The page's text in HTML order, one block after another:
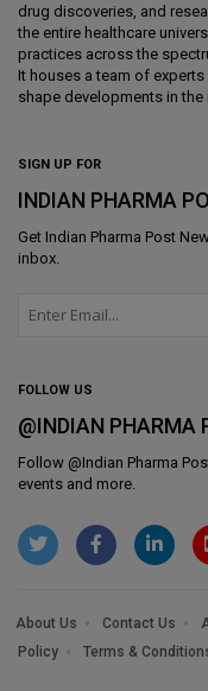
drug discoveries, and
the entire healthcare
practices across the
It houses a team of
shape developments in the
SIGN UP FOR
INDIAN PHARMA
Get Indian Pharma Post
inbox.
FOLLOW US
@INDIAN PHARMA
Follow @Indian Pharma
events and more.
About Us Contact Us
Policy
Terms &